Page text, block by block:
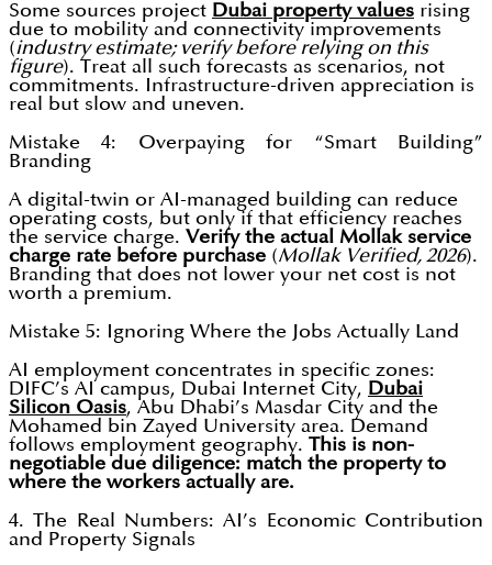
Some sources project Dubai property values rising
due to mobility and connectivity improvements
(industry estimate; verify before relying on this
figure). Treat all such forecasts as scenarios, not
commitments. Infrastructure-driven appreciation is
real but slow and uneven.
Mistake 4: Overpaying for “Smart Building”
Branding
A digital-twin or AI-managed building can reduce
operating costs, but only if that efficiency reaches
the service charge. Verify the actual Mollak service
charge rate before purchase (Mollak Verified, 2026).
Branding that does not lower your net cost is not
worth a premium.
Mistake 5: Ignoring Where the Jobs Actually Land
AI employment concentrates in specific zones:
DIFC’s AI campus, Dubai Internet City, Dubai
Silicon Oasis, Abu Dhabi’s Masdar City and the
Mohamed bin Zayed University area. Demand
follows employment geography. This is non-
negotiable due diligence: match the property to
where the workers actually are.
4. The Real Numbers: AI’s Economic Contribution
and Property Signals